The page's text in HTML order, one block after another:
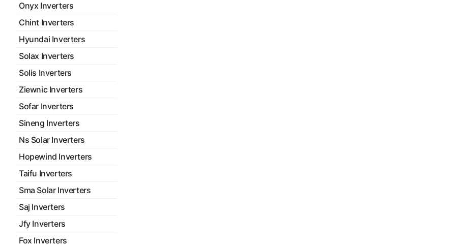
Onyx Inverters
Chint Inverters
Hyundai Inverters
Solax Inverters
Solis Inverters
Ziewnic Inverters
Sofar Inverters
Sineng Inverters
Ns Solar Inverters
Hopewind Inverters
Taifu Inverters
Sma Solar Inverters
Saj Inverters
Jfy Inverters
Fox Inverters